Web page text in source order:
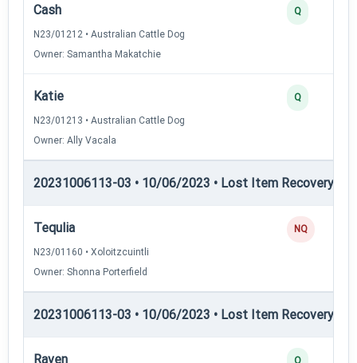
Cash
N23/01212 • Australian Cattle Dog
Owner: Samantha Makatchie
Q
Katie
N23/01213 • Australian Cattle Dog
Owner: Ally Vacala
Q
20231006113-03 • 10/06/2023 • Lost Item Recovery •
Tequlia
N23/01160 • Xoloitzcuintli
Owner: Shonna Porterfield
NQ
20231006113-03 • 10/06/2023 • Lost Item Recovery •
Raven Q